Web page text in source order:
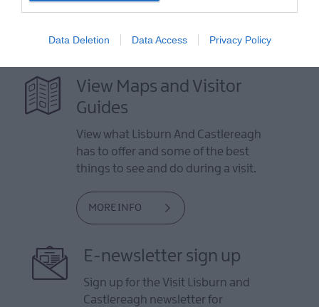
Data Deletion Data Access Privacy Policy
View Maps and Visitor
Guides
View what Lisburn And Castlereagh
has to offer and some of the best
things to see and do during a visit.
MORE INFO
E-newsletter sign up
Sign up for the Visit Lisburn and
Castlereagh newsletter for